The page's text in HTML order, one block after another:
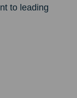
to leading